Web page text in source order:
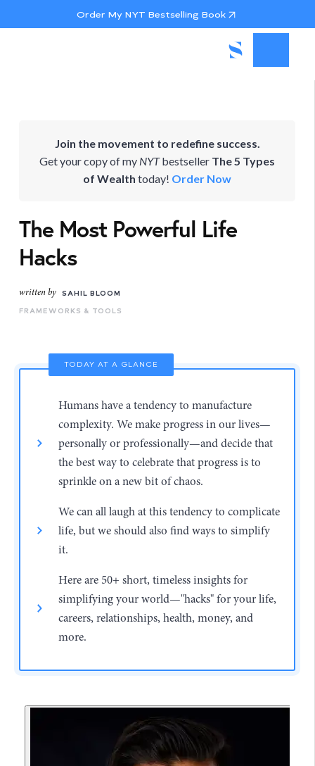
Order My NYT Bestselling Book
Join the movement to redefine success.
Get your copy of my NYTbestseller The 5 Types
of Wealth today! Order Now
The Most Powerful Life
Hacks
written by
SAHIL BLOOM
FRAMEWORKS & TOOLS
TODAY AT A GLANCE
Humans have a tendency to manufacture
complexity. We make progress in our lives—
personally or professionally—and decide that
the best way to celebrate that progress is to
sprinkle on a new bit of chaos.
We can all laugh at this tendency to complicate
life, but we should also find ways to simplify
it.
Here are 50+ short, timeless insights for
simplifying your world—"hacks" for your life,
careers, relationships, health, money, and
more.